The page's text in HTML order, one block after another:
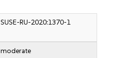
SUSE-RU-2020:1370-1
moderate